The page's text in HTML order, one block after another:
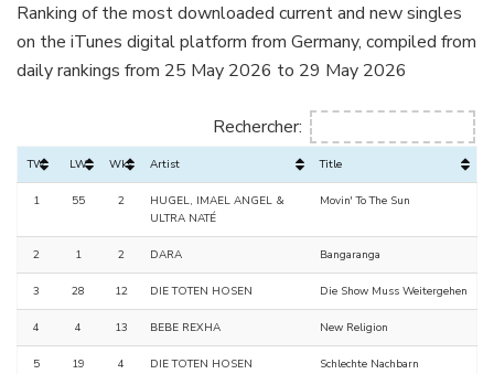
Ranking of the most downloaded current and new singles
on the iTunes digital platform from Germany, compiled from
daily rankings from 25 May 2026 to 29 May 2026
Rechercher:
TW LW Wks Artist Title
1 55 2
HUGEL, IMAEL ANGEL &
ULTRA NATÉ
Movin' To The Sun
2 1 2 DARA Bangaranga
3 28 12 DIE TOTEN HOSEN Die Show Muss Weitergehen
4 4 13 BEBE REXHA New Religion
5 19 4 DIE TOTEN HOSEN Schlechte Nachbarn